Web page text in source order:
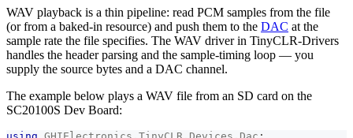
WAV playback is a thin pipeline: read PCM samples from the file
(or from a baked-in resource) and push them to the DAC at the
sample rate the file specifies. The WAV driver in TinyCLR-Drivers
handles the header parsing and the sample-timing loop — you
supply the source bytes and a DAC channel.
The example below plays a WAV file from an SD card on the
SC20100S Dev Board: